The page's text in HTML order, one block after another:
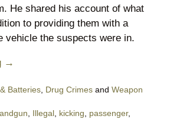
He shared his account of what
to providing them with a
vehicle the suspects were in.
→
Batteries, Drug Crimesand Weapon
, Illegal, kicking, passenger,